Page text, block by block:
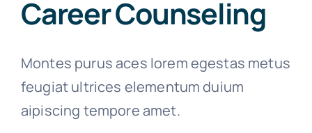
Career Counseling
Montes purus aces lorem egestas metus
feugiat ultrices elementum duium
aipiscing tempore amet.